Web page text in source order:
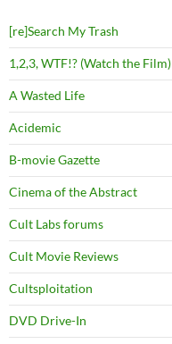
[re]Search My Trash
1,2,3, WTF!? (Watch the Film)
A Wasted Life
Acidemic
B-movie Gazette
Cinema of the Abstract
Cult Labs forums
Cult Movie Reviews
Cultsploitation
DVD Drive-In